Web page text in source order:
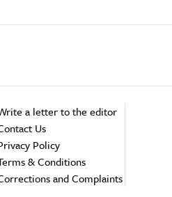
a letter to the editor
Us
Policy
& Conditions
and Complaints